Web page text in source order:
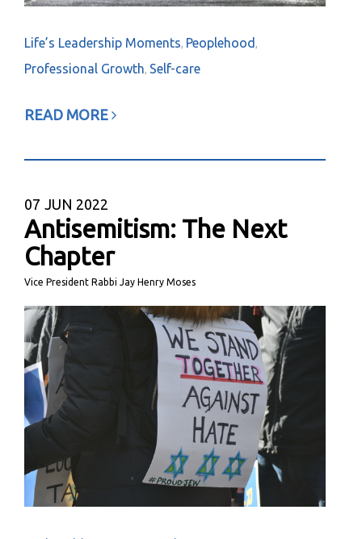
Life’s Leadership Moments, Peoplehood ,
Professional Growth, Self-care
READ MORE
07 JUN 2022
Antisemitism: The Next
Chapter
Vice President Rabbi Jay Henry Moses